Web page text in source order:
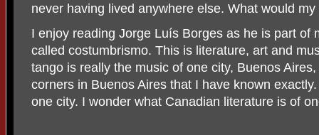
never having lived anywhere else. What would
I enjoy reading Jorge Luís Borges as he is part of
called costumbrismo. This is literature, art and
tango is really the music of one city, Buenos
corners in Buenos Aires that I have known
one city. I wonder what Canadian literature is of